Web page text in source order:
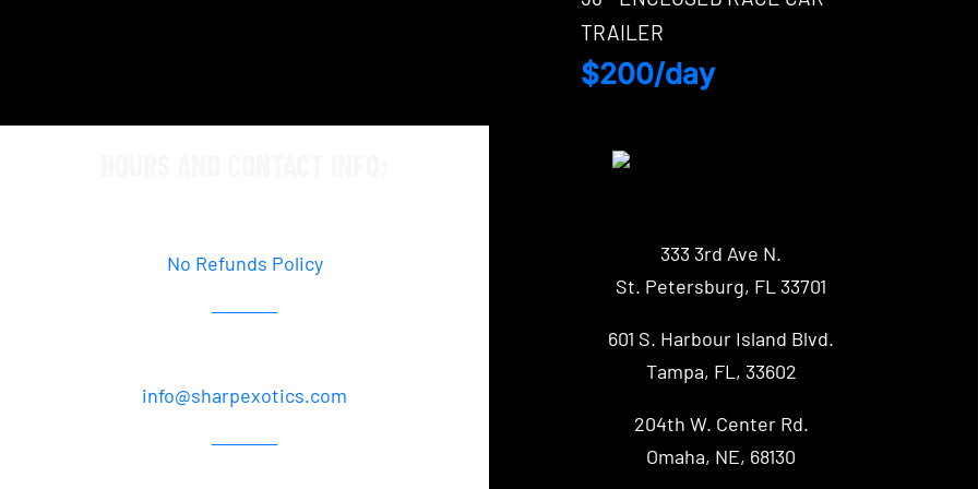
TRAILER
$200/day
No Refunds Policy
info@sharpexotics.com
333 3rd Ave N.
St. Petersburg, FL 33701
601 S. Harbour Island Blvd.
Tampa, FL, 33602
204th W. Center Rd.
Omaha, NE, 68130